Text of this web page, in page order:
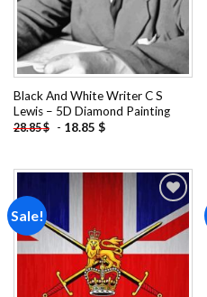
Black And White Writer C S
Lewis – 5D Diamond Painting
28.85$ - 18.85 $
Sale!
Add to
wishlist